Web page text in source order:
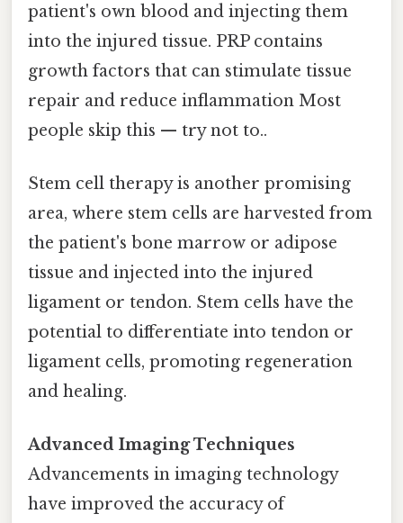
patient's own blood and injecting them
into the injured tissue. PRP contains
growth factors that can stimulate tissue
repair and reduce inflammation Most
people skip this — try not to..
Stem cell therapy is another promising
area, where stem cells are harvested from
the patient's bone marrow or adipose
tissue and injected into the injured
ligament or tendon. Stem cells have the
potential to differentiate into tendon or
ligament cells, promoting regeneration
and healing.
Advanced Imaging Techniques
Advancements in imaging technology
have improved the accuracy of